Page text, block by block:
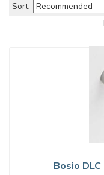
Sort:
Bosio